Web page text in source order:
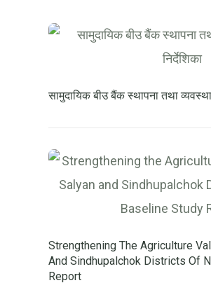
सामुदायिक बीउ बैंक स्थापना तथा
Strengthening The Agriculture
And Sindhupalchok Districts Of
Report